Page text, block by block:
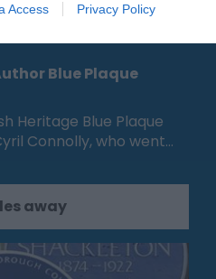
Access Privacy Policy
Blue Plaque
Heritage Blue Plaque
Connolly, who went…
away